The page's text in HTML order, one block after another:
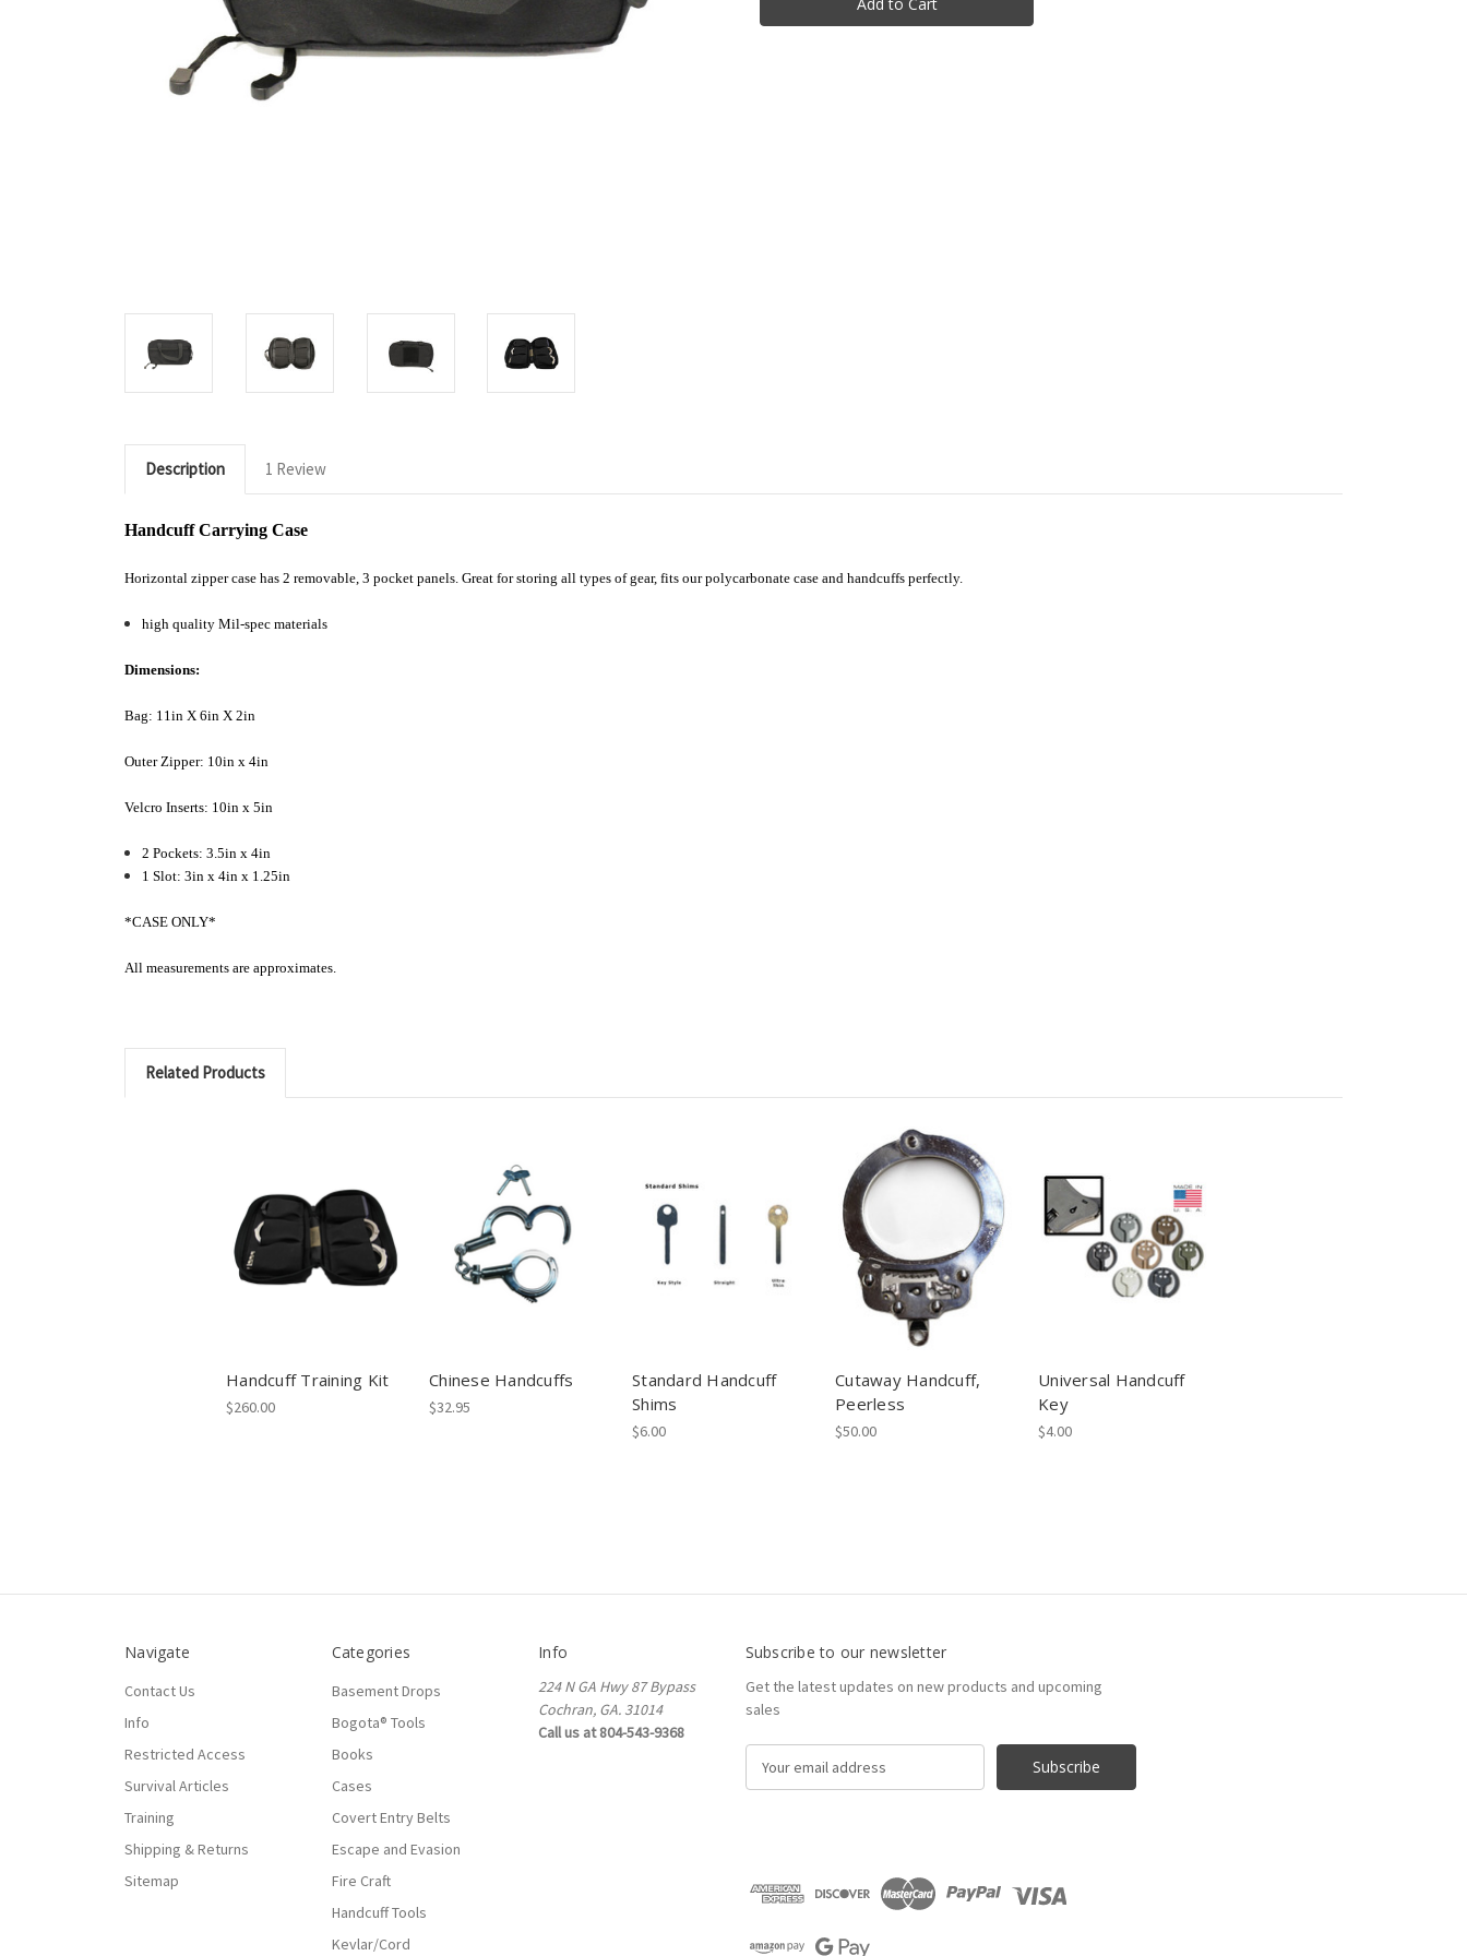
Description 1 Review
Handcuff Carrying Case
Horizontal zipper case has 2 removable, 3 pocket panels. Great for storing all types of gear, fits our polycarbonate case and handcuffs perfectly.
high quality Mil-spec materials
Dimensions:
Bag: 11in X 6in X 2in
Outer Zipper: 10in x 4in
Velcro Inserts: 10in x 5in
2 Pockets: 3.5in x 4in
1 Slot: 3in x 4in x 1.25in
*CASE ONLY*
All measurements are approximates.
Related Products
Handcuff Training Kit
$260.00
Chinese Handcuffs
$32.95
Standard Handcuff
Shims
$6.00
Cutaway Handcuff,
Peerless
$50.00
Universal Handcuff
Key
$4.00
Navigate
Contact Us
Info
Restricted Access
Survival Articles
Training
Shipping & Returns
Sitemap
Categories
Basement Drops
Bogota® Tools
Books
Cases
Covert Entry Belts
Escape and Evasion
Fire Craft
Handcuff Tools
Kevlar/Cord
Info
224 N GA Hwy 87 Bypass
Cochran, GA. 31014
Call us at 804-543-9368
Subscribe to our newsletter
Get the latest updates on new products and upcoming
sales
d